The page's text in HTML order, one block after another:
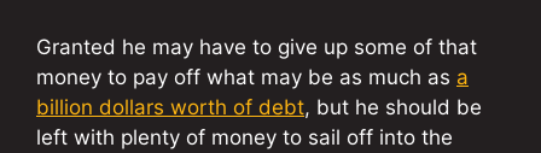
Granted he may have to give up some of that
money to pay off what may be as much as a
billion dollars worth of debt, but he should be
left with plenty of money to sail off into the